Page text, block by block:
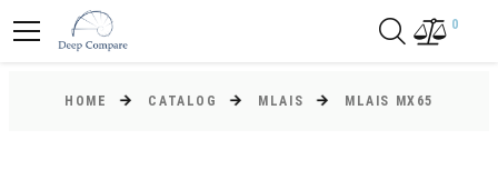
0
HOME CATALOG MLAIS MLAIS MX65